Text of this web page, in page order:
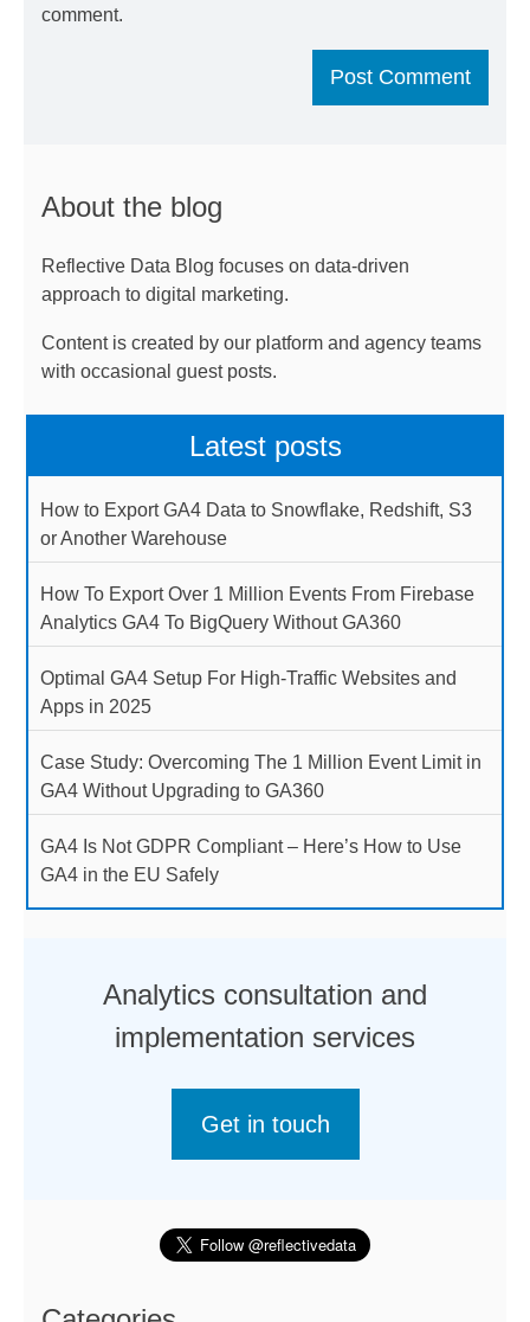
comment.
About the blog
Reflective Data Blog focuses on data-driven
approach to digital marketing.
Content is created by our platform and agency teams
with occasional guest posts.
Latest posts
How to Export GA4 Data to Snowflake, Redshift, S3
or Another Warehouse
How To Export Over 1 Million Events From Firebase
Analytics GA4 To BigQuery Without GA360
Optimal GA4 Setup For High-Traffic Websites and
Apps in 2025
Case Study: Overcoming The 1 Million Event Limit in
GA4 Without Upgrading to GA360
GA4 Is Not GDPR Compliant – Here’s How to Use
GA4 in the EU Safely
Analytics consultation and
implementation services
Get in touch